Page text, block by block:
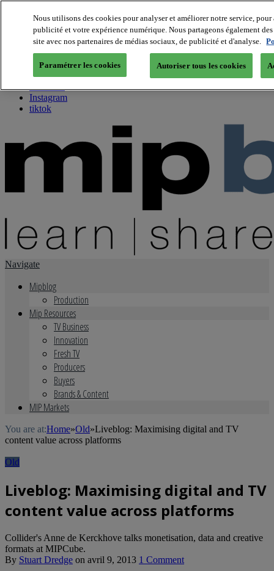
About us
Twitter
Facebook
Youtube
Instagram
tiktok
Navigate
Mipblog
Production
Mip Resources
TV Business
Innovation
Fresh TV
Producers
Buyers
Brands & Content
MIP Markets
You are at:Home»Old»Liveblog: Maximising digital and TV
content value across platforms
Old
Liveblog: Maximising digital and TV
content value across platforms
Collider's Anne de Kerckhove talks monetisation, data and creative
formats at MIPCube.
By Stuart Dredge on avril 9, 2013 1 Comment
Nous utilisons des cookies pour analyser et améliorer notre service,
publicité et votre expérience numérique. Nous partageons également
site avec nos partenaires de médias sociaux, de publicité et d'analyse.
Paramétrer les cookies Autoriser tous les cookies